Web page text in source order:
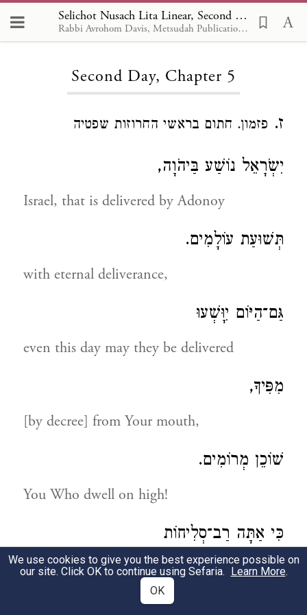
Selichot Nusach Lita Linear, Second Day 5
Rabbi Avrohom Davis, Metsudah Publications, 1986
Loading...
Second Day, Chapter 5
ז. פזמון. חתום בראשי החרוזות שפטיה
יִשְֹרָאֵל נוֹשַׁע בַּיהֹוָה,
Israel, that is delivered by Adonoy
תְּשׁוּעַת עוֹלָמִים.
with eternal deliverance,
גַּם־הַיּוֹם יִוָּשְׁעוּ
even this day may they be delivered
מִפִּיךָ,
[by decree] from Your mouth,
שׁוֹכֵן מְרוֹמִים.
You Who dwell on high!
כִּי אַתָּה רַב־סְלִיחוֹת
for You are magnanimous to pardon
We use cookies to give you the best experience possible on
our site. Click OK to continue using Sefaria. Learn More.
OK